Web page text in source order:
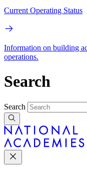
Current Operating Status
Information on building
operations.
Search
Search